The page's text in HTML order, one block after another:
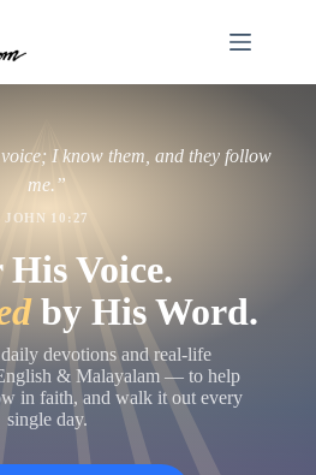
I know them, and they follow
me.”
JOHN 10:27
Voice.
by His Word.
devotions and real-life
& Malayalam — to help
in faith, and walk it out every
single day.